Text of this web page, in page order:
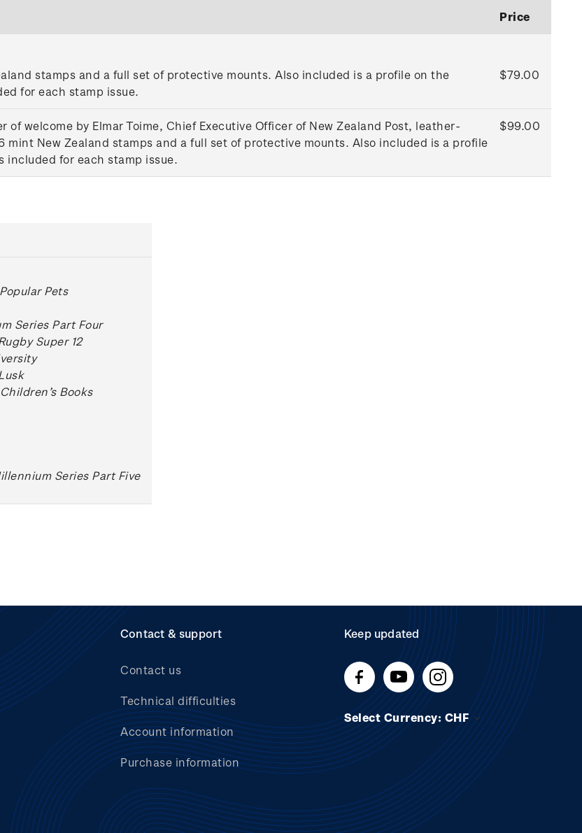
Price
stamps and a full set of protective mounts. Also included is a profile on the
for each stamp issue.
$79.00
welcome by Elmar Toime, Chief Executive Officer of New Zealand Post, leather-
New Zealand stamps and a full set of protective mounts. Also included is a profile
for each stamp issue.
$99.00
Pets
Series Part Four
Super 12
Books
Series Part Five
Contact & support
Contact us
Technical difficulties
Account information
Purchase information
Keep updated
Select Currency: CHF